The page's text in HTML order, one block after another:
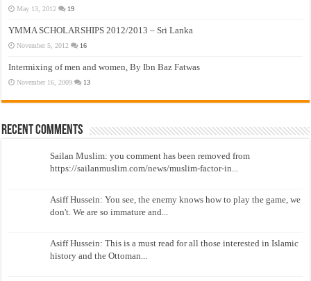
May 13, 2012 19
YMMA SCHOLARSHIPS 2012/2013 – Sri Lanka
November 5, 2012 16
Intermixing of men and women, By Ibn Baz Fatwas
November 16, 2009 13
Recent Comments
Sailan Muslim: you comment has been removed from
https://sailanmuslim.com/news/muslim-factor-in...
Asiff Hussein: You see, the enemy knows how to play the game, we
don't. We are so immature and...
Asiff Hussein: This is a must read for all those interested in Islamic
history and the Ottoman...